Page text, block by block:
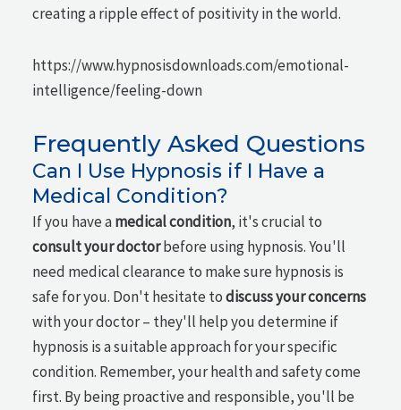
creating a ripple effect of positivity in the world.
https://www.hypnosisdownloads.com/emotional-
intelligence/feeling-down
Frequently Asked Questions
Can I Use Hypnosis if I Have a
Medical Condition?
If you have amedical condition, it's crucial to
consult your doctorbefore using hypnosis. You'll
need medical clearance to make sure hypnosis is
safe for you. Don't hesitate todiscuss your concerns
with your doctor – they'll help you determine if
hypnosis is a suitable approach for your specific
condition. Remember, your health and safety come
first. By being proactive and responsible, you'll be